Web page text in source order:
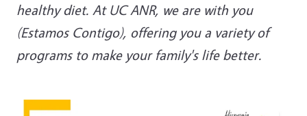
healthy diet. At UC ANR, we are with you
(Estamos Contigo), offering you a variety of
programs to make your family's life better.